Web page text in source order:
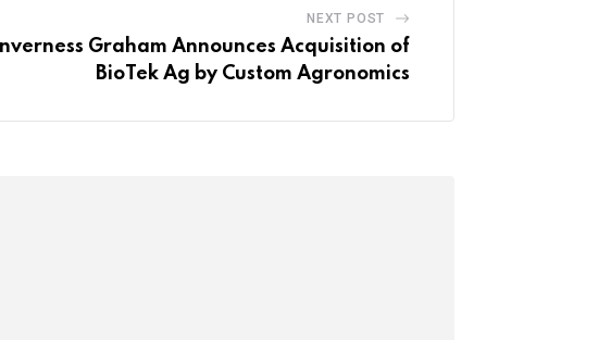
NEXT POST
Inverness Graham Announces Acquisition of
BioTek Ag by Custom Agronomics